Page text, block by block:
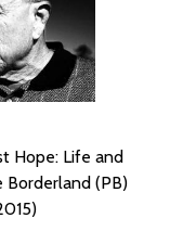
Hope: Life and
Borderland (PB)